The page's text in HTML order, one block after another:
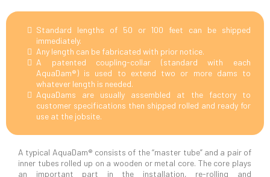
Standard lengths of 50 or 100 feet can be shipped
immediately.
Any length can be fabricated with prior notice.
A patented coupling-collar (standard with each
AquaDam®) is used to extend two or more dams to
whatever length is needed.
AquaDams are usually assembled at the factory to
customer specifications then shipped rolled and ready for
use at the jobsite.
A typical AquaDam® consists of the “master tube” and a pair of
inner tubes rolled up on a wooden or metal core. The core plays
an important part in the installation, re-rolling and